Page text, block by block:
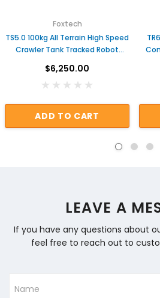
Foxtech
TS5.0 100kg All Terrain High Speed
Crawler Tank Tracked Robot
$6,250.00
ADD TO CART
LEAVE A
If you have any questions about
feel free to reach out to
Name